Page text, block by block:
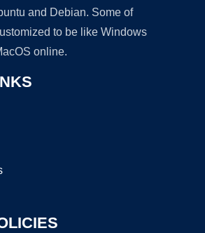
and Debian. Some of
to be like Windows
online.